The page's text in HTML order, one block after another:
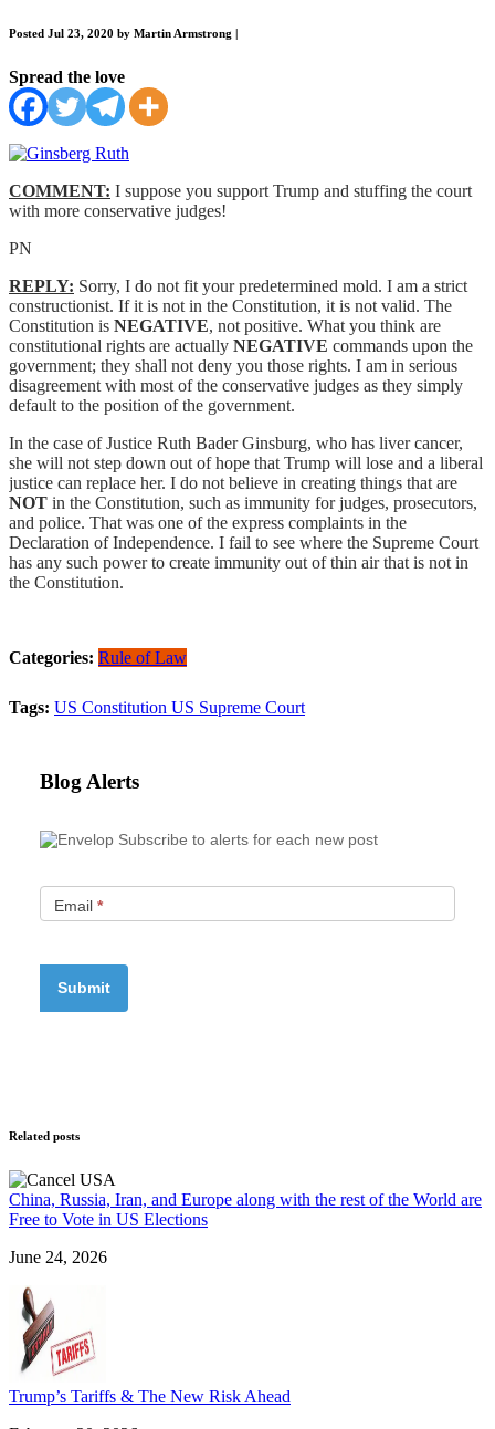
Posted Jul 23, 2020 by Martin Armstrong
Spread the love
COMMENT: I suppose you support Trump and stuffing the court
with more conservative judges!
PN
REPLY: Sorry, I do not fit your predetermined mold. I am a strict
constructionist. If it is not in the Constitution, it is not valid. The
Constitution is NEGATIVE, not positive. What you think are
constitutional rights are actually NEGATIVE commands upon the
government; they shall not deny you those rights. I am in serious
disagreement with most of the conservative judges as they simply
default to the position of the government.
In the case of Justice Ruth Bader Ginsburg, who has liver cancer,
she will not step down out of hope that Trump will lose and a liberal
justice can replace her. I do not believe in creating things that are
NOT in the Constitution, such as immunity for judges, prosecutors,
and police. That was one of the express complaints in the
Declaration of Independence. I fail to see where the Supreme Court
has any such power to create immunity out of thin air that is not in
the Constitution.
Categories: Rule of Law
Tags: US Constitution US Supreme Court
Blog Alerts
Subscribe to alerts for each new post
Email *
Related posts
China, Russia, Iran, and Europe along with the rest of the World are
Free to Vote in US Elections
June 24, 2026
Trump’s Tariffs & The New Risk Ahead